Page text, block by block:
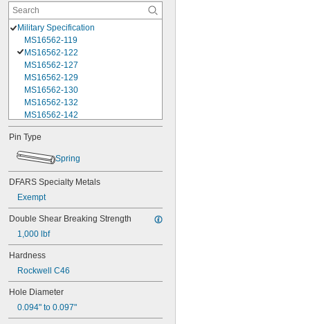
Military Specification
MS16562-119
MS16562-122
MS16562-127
MS16562-129
MS16562-130
MS16562-132
MS16562-142
MS16562-144
MS16562-156
MS16562-157
MS16562-158
MS16562-159
MS16562-162
MS16562-171
MS16562-175
MS16562-184
MS16562-190
MS16562-192
Pin Type
Spring
DFARS Specialty Metals
Exempt
Double Shear Breaking Strength
1,000 lbf
Hardness
Rockwell C46
Hole Diameter
0.094" to 0.097"